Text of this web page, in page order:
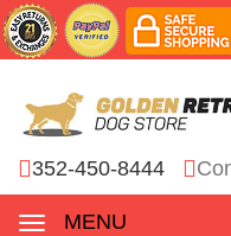
352-450-8444
MENU